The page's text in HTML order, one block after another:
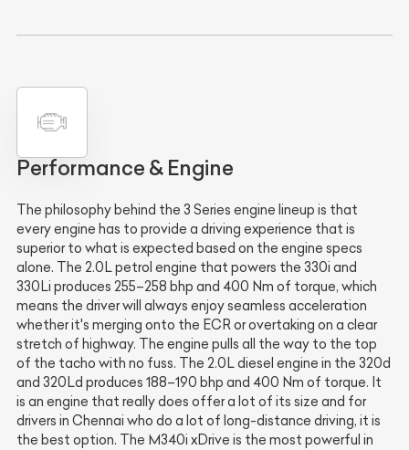
Performance & Engine
The philosophy behind the 3 Series engine lineup is that
every engine has to provide a driving experience that is
superior to what is expected based on the engine specs
alone. The 2.0L petrol engine that powers the 330i and
330Li produces 255–258 bhp and 400 Nm of torque, which
means the driver will always enjoy seamless acceleration
whether it's merging onto the ECR or overtaking on a clear
stretch of highway. The engine pulls all the way to the top
of the tacho with no fuss. The 2.0L diesel engine in the 320d
and 320Ld produces 188–190 bhp and 400 Nm of torque. It
is an engine that really does offer a lot of its size and for
drivers in Chennai who do a lot of long-distance driving, it is
the best option. The M340i xDrive is the most powerful in